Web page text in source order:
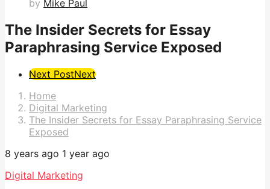
by Mike Paul
The Insider Secrets for Essay
Paraphrasing Service Exposed
Post
Pagination
Next PostNext
Home
Digital Marketing
The Insider Secrets for Essay Paraphrasing Service
Exposed
8 years ago 1 year ago
Digital Marketing